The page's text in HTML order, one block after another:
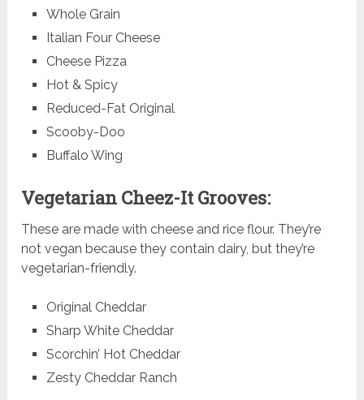
Whole Grain
Italian Four Cheese
Cheese Pizza
Hot & Spicy
Reduced-Fat Original
Scooby-Doo
Buffalo Wing
Vegetarian Cheez-It Grooves:
These are made with cheese and rice flour. They’re
not vegan because they contain dairy, but they’re
vegetarian-friendly.
Original Cheddar
Sharp White Cheddar
Scorchin’ Hot Cheddar
Zesty Cheddar Ranch